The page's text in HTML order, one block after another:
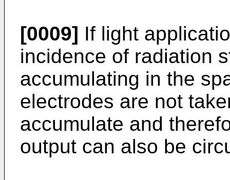
[0009] If light
incidence of radiation
accumulating in the
electrodes are not
accumulate and
output can also be